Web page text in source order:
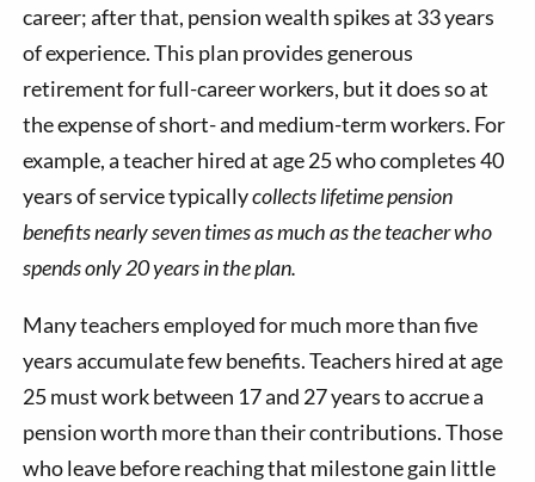
career; after that, pension wealth spikes at 33 years
of experience. This plan provides generous
retirement for full-career workers, but it does so at
the expense of short- and medium-term workers. For
example, a teacher hired at age 25 who completes 40
years of service typicallycollects lifetime pension
benefits nearly seven times as much as the teacher who
spends only 20 years in the plan.
Many teachers employed for much more than five
years accumulate few benefits. Teachers hired at age
25 must work between 17 and 27 years to accrue a
pension worth more than their contributions. Those
who leave before reaching that milestone gain little